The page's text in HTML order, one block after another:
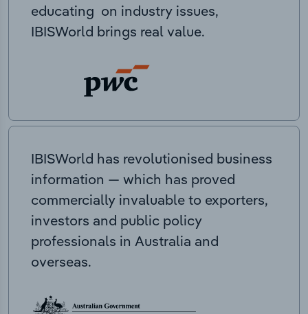
educating on industry issues,
IBISWorld brings real value.
IBISWorld has revolutionised business
information — which has proved
commercially invaluable to exporters,
investors and public policy
professionals in Australia and
overseas.